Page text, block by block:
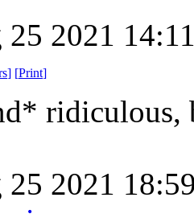
25 2021
] [Print]
ridiculous,
25 2021